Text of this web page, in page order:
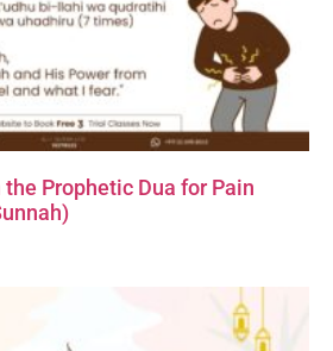
Prophetic Dua for Pain